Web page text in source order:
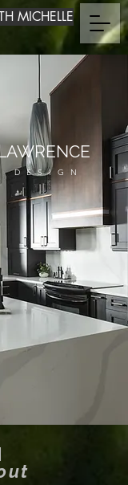
MICHELLE
DESIGN